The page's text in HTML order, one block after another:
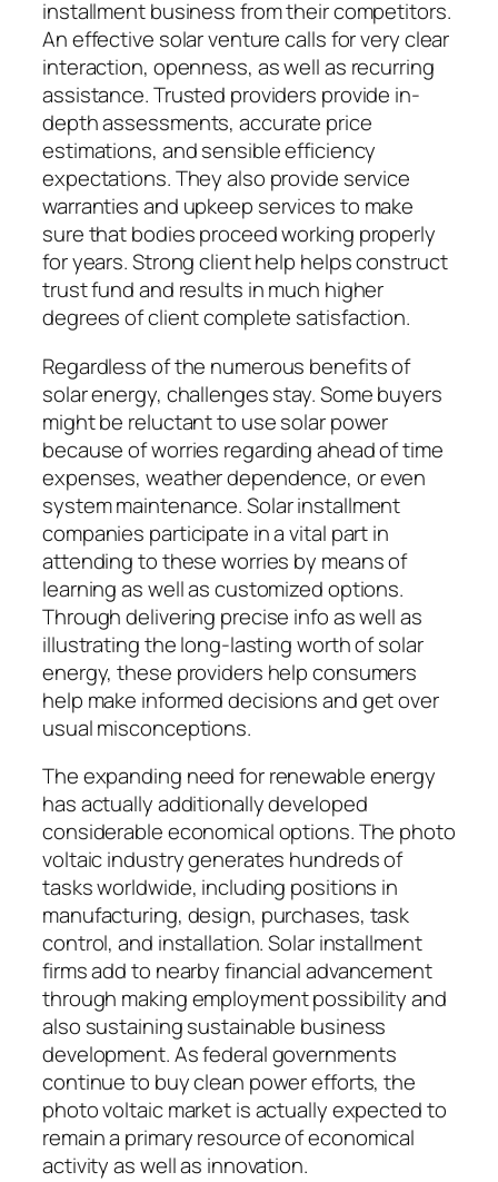
installment business from their competitors.
An effective solar venture calls for very clear
interaction, openness, as well as recurring
assistance. Trusted providers provide in-
depth assessments, accurate price
estimations, and sensible efficiency
expectations. They also provide service
warranties and upkeep services to make
sure that bodies proceed working properly
for years. Strong client help helps construct
trust fund and results in much higher
degrees of client complete satisfaction.
Regardless of the numerous benefits of
solar energy, challenges stay. Some buyers
might be reluctant to use solar power
because of worries regarding ahead of time
expenses, weather dependence, or even
system maintenance. Solar installment
companies participate in a vital part in
attending to these worries by means of
learning as well as customized options.
Through delivering precise info as well as
illustrating the long-lasting worth of solar
energy, these providers help consumers
help make informed decisions and get over
usual misconceptions.
The expanding need for renewable energy
has actually additionally developed
considerable economical options. The photo
voltaic industry generates hundreds of
tasks worldwide, including positions in
manufacturing, design, purchases, task
control, and installation. Solar installment
firms add to nearby financial advancement
through making employment possibility and
also sustaining sustainable business
development. As federal governments
continue to buy clean power efforts, the
photo voltaic market is actually expected to
remain a primary resource of economical
activity as well as innovation.